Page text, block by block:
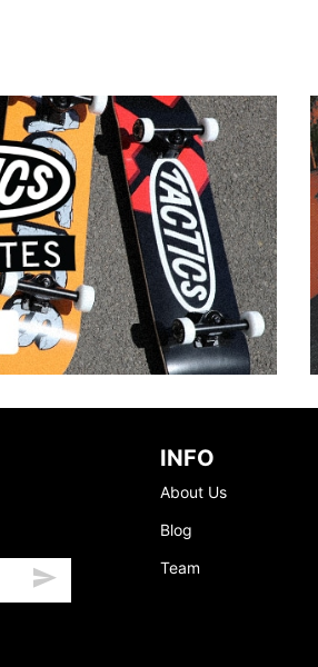
INFO
About Us
Blog
Team